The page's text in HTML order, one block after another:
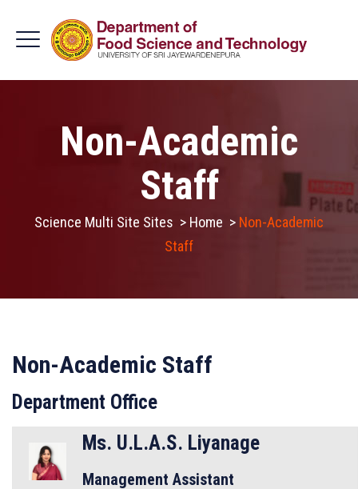
Non-Academic
Staff
Science Multi Site Sites > Home > Non-Academic
Staff
Non-Academic Staff
Department Office
Ms. U.L.A.S. Liyanage
Management Assistant